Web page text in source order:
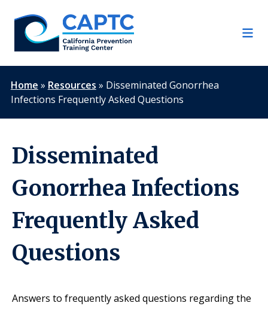
content
Home » Resources » Disseminated Gonorrhea
Infections Frequently Asked Questions
Disseminated
Gonorrhea Infections
Frequently Asked
Questions
Answers to frequently asked questions regarding the